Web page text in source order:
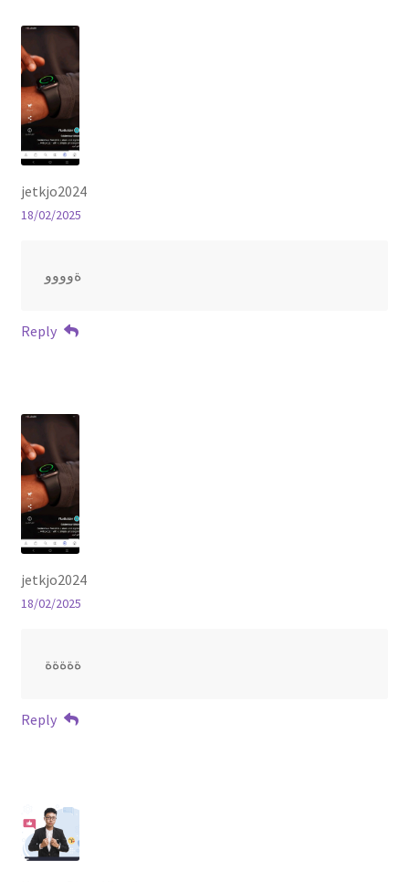
jetkjo2024
18/02/2025
ةوووو
Reply
jetkjo2024
18/02/2025
ةةةةة
Reply